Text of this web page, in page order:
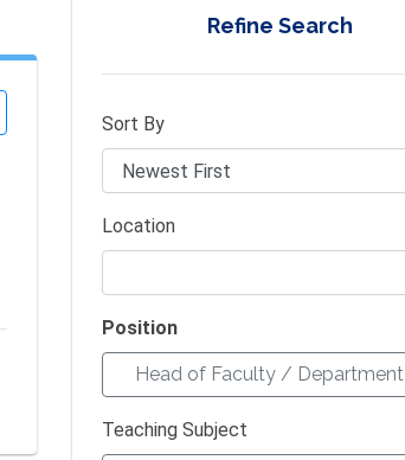
Refine Search
Sort By
Location
Position
Head of Faculty / Department
Teaching Subject